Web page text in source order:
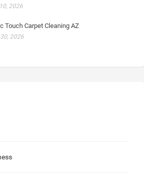
2026
Touch Carpet Cleaning AZ
2026